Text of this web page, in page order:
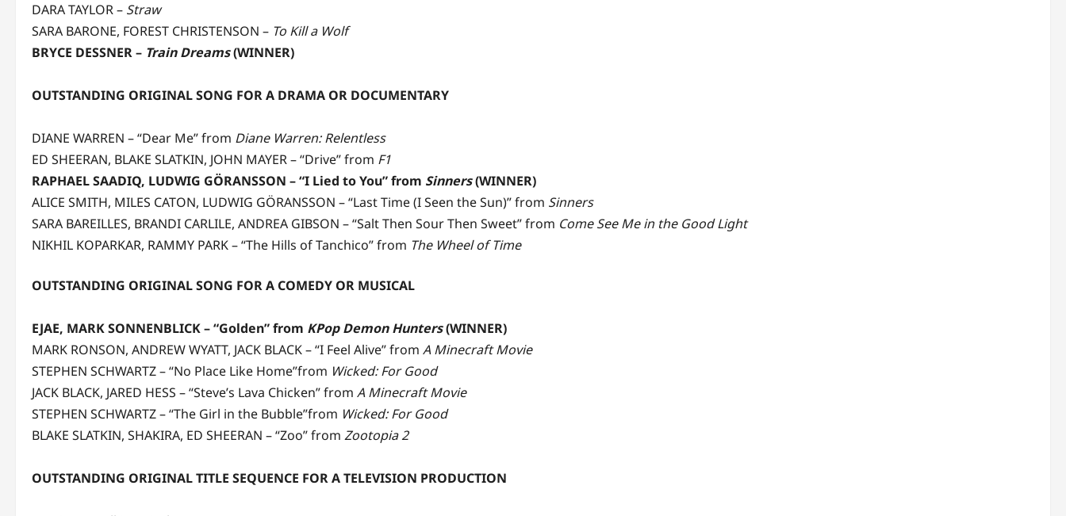
DARA TAYLOR – Straw
SARA BARONE, FOREST CHRISTENSON – To Kill a Wolf
BRYCE DESSNER – Train Dreams(WINNER)
OUTSTANDING ORIGINAL SONG FOR A DRAMA OR DOCUMENTARY
DIANE WARREN – “Dear Me” from Diane Warren: Relentless
ED SHEERAN, BLAKE SLATKIN, JOHN MAYER – “Drive” from F1
RAPHAEL SAADIQ, LUDWIG GÖRANSSON – “I Lied to You” from Sinners(WINNER)
ALICE SMITH, MILES CATON, LUDWIG GÖRANSSON – “Last Time (I Seen the Sun)” from Sinners
SARA BAREILLES, BRANDI CARLILE, ANDREA GIBSON – “Salt Then Sour Then Sweet” from Come See Me in the Good Light
NIKHIL KOPARKAR, RAMMY PARK – “The Hills of Tanchico” from The Wheel of Time
OUTSTANDING ORIGINAL SONG FOR A COMEDY OR MUSICAL
EJAE, MARK SONNENBLICK – “Golden” from KPop Demon Hunters(WINNER)
MARK RONSON, ANDREW WYATT, JACK BLACK – “I Feel Alive” from A Minecraft Movie
STEPHEN SCHWARTZ – “No Place Like Home”from Wicked: For Good
JACK BLACK, JARED HESS – “Steve’s Lava Chicken” from A Minecraft Movie
STEPHEN SCHWARTZ – “The Girl in the Bubble”from Wicked: For Good
BLAKE SLATKIN, SHAKIRA, ED SHEERAN – “Zoo” from Zootopia 2
OUTSTANDING ORIGINAL TITLE SEQUENCE FOR A TELEVISION PRODUCTION